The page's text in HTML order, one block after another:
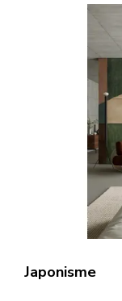
Japonisme